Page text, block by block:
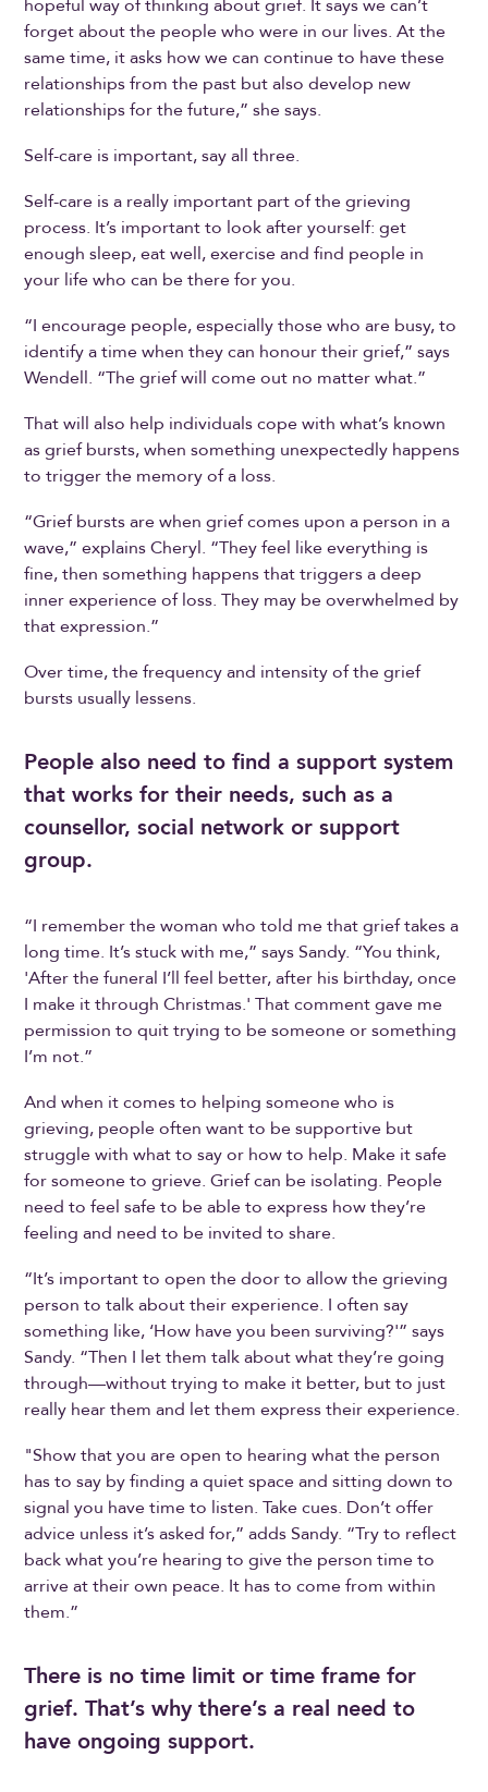
hopeful way of thinking about grief. It says we can’t
forget about the people who were in our lives. At the
same time, it asks how we can continue to have these
relationships from the past but also develop new
relationships for the future,” she says.
Self-care is important, say all three.
Self-care is a really important part of the grieving
process. It’s important to look after yourself: get
enough sleep, eat well, exercise and find people in
your life who can be there for you.
“I encourage people, especially those who are busy, to
identify a time when they can honour their grief,” says
Wendell. “The grief will come out no matter what.”
That will also help individuals cope with what’s known
as grief bursts, when something unexpectedly happens
to trigger the memory of a loss.
“Grief bursts are when grief comes upon a person in a
wave,” explains Cheryl. “They feel like everything is
fine, then something happens that triggers a deep
inner experience of loss. They may be overwhelmed by
that expression.”
Over time, the frequency and intensity of the grief
bursts usually lessens.
People also need to find a support system
that works for their needs, such as a
counsellor, social network or support
group.
“I remember the woman who told me that grief takes a
long time. It’s stuck with me,” says Sandy. “You think,
'After the funeral I’ll feel better, after his birthday, once
I make it through Christmas.' That comment gave me
permission to quit trying to be someone or something
I’m not.”
And when it comes to helping someone who is
grieving, people often want to be supportive but
struggle with what to say or how to help. Make it safe
for someone to grieve. Grief can be isolating. People
need to feel safe to be able to express how they’re
feeling and need to be invited to share.
“It’s important to open the door to allow the grieving
person to talk about their experience. I often say
something like, ‘How have you been surviving?'” says
Sandy. “Then I let them talk about what they’re going
through—without trying to make it better, but to just
really hear them and let them express their experience.
"Show that you are open to hearing what the person
has to say by finding a quiet space and sitting down to
signal you have time to listen. Take cues. Don’t offer
advice unless it’s asked for,” adds Sandy. “Try to reflect
back what you’re hearing to give the person time to
arrive at their own peace. It has to come from within
them.”
There is no time limit or time frame for
grief. That’s why there’s a real need to
have ongoing support.